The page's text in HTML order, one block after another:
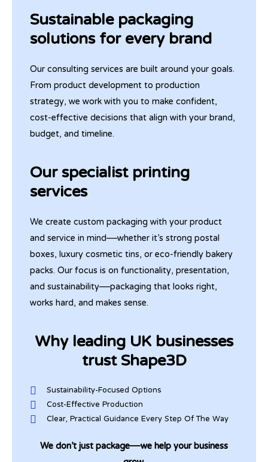
Sustainable packaging
solutions for every brand
Our consulting services are built around your goals.
From product development to production
strategy, we work with you to make confident,
cost-effective decisions that align with your brand,
budget, and timeline.
Our specialist printing
services
We create custom packaging with your product
and service in mind—whether it’s strong postal
boxes, luxury cosmetic tins, or eco-friendly bakery
packs. Our focus is on functionality, presentation,
and sustainability—packaging that looks right,
works hard, and makes sense.
Why leading UK businesses
trust Shape3D
Sustainability-Focused Options
Cost-Effective Production
Clear, Practical Guidance Every Step Of The Way
We don’t just package—we help your business